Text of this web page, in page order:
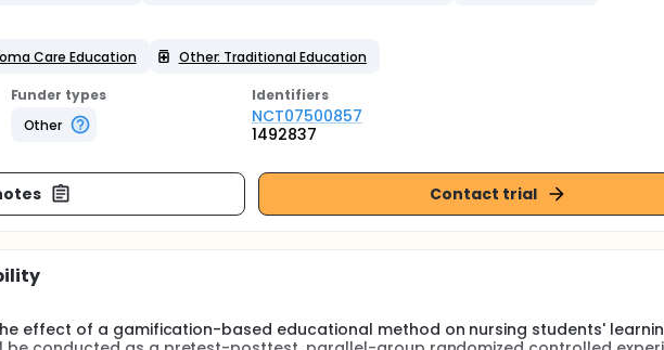
Care Education
Other: Traditional Education
Funder types
Other
Identifiers
NCT07500857
1492837
Contact trial
effect of a gamification-based educational method on nursing students'